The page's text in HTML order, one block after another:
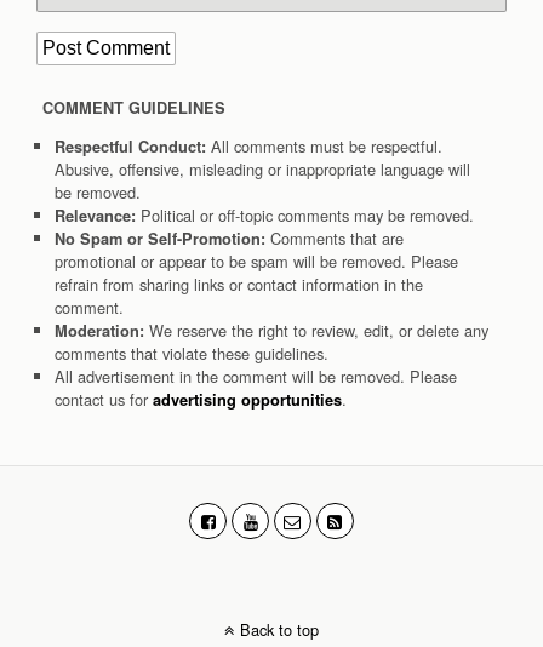
COMMENT GUIDELINES
Respectful Conduct: All comments must be respectful.
Abusive, offensive, misleading or inappropriate language will
be removed.
Relevance: Political or off-topic comments may be removed.
No Spam or Self-Promotion: Comments that are
promotional or appear to be spam will be removed. Please
refrain from sharing links or contact information in the
comment.
Moderation: We reserve the right to review, edit, or delete any
comments that violate these guidelines.
All advertisement in the comment will be removed. Please
contact us for advertising opportunities.
Back to top